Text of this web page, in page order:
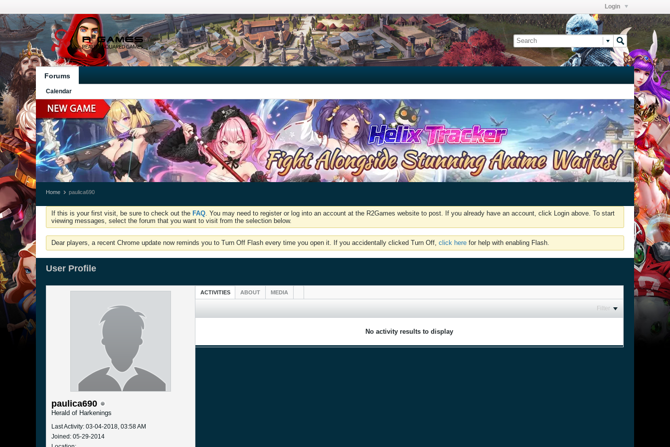
Login
Forums
Calendar
Home paulica690
If this is your first visit, be sure to check out the FAQ. You may need to register or log into an account at the R2Games website to post. If you already have an account, click Login above. To start
viewing messages, select the forum that you want to visit from the selection below.
Dear players, a recent Chrome update now reminds you to Turn Off Flash every time you open it. If you accidentally clicked Turn Off, click here for help with enabling Flash.
User Profile
paulica690
Herald of Harkenings
Last Activity: 03-04-2018, 03:58 AM
Joined: 05-29-2014
ACTIVITIES ABOUT MEDIA
Filter
No activity results to display